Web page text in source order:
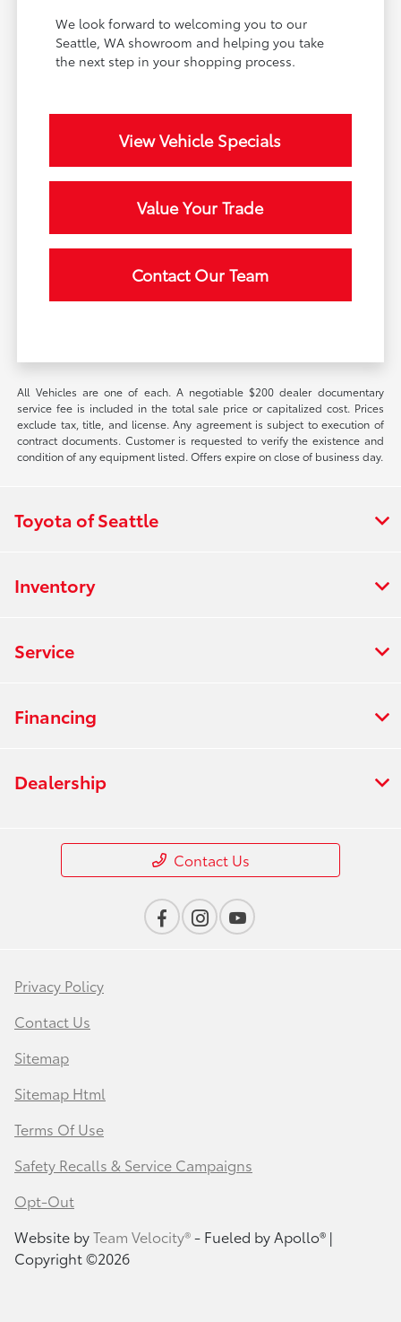
We look forward to welcoming you to our
Seattle, WA showroom and helping you take
the next step in your shopping process.
View Vehicle Specials
Value Your Trade
Contact Our Team
All Vehicles are one of each. A negotiable $200 dealer documentary
service fee is included in the total sale price or capitalized cost. Prices
exclude tax, title, and license. Any agreement is subject to execution of
contract documents. Customer is requested to verify the existence and
condition of any equipment listed. Offers expire on close of business day.
Toyota of Seattle
Inventory
Service
Financing
Dealership
Contact Us
Privacy Policy
Contact Us
Sitemap
Sitemap Html
Terms Of Use
Safety Recalls & Service Campaigns
Opt-Out
Website byTeam Velocity®- Fueled by Apollo® |
Copyright ©2026